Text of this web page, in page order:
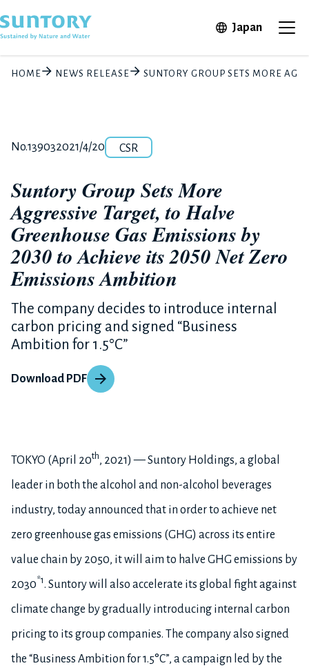
JapanOpen in
HOME NEWS RELEASE SUNTORY GROUP SETS MORE
Release number
No.13903Posted date
2021/4/20Category
CSR
Suntory Group Sets More
Aggressive Target, to Halve
Greenhouse Gas Emissions by
2030 to Achieve its 2050 Net Zero
Emissions Ambition
The company decides to introduce internal
carbon pricing and signed “Business
Ambition for 1.5°C”
Download PDF
TOKYO (April 20th, 2021) — Suntory Holdings, a global
leader in both the alcohol and non-alcohol beverages
industry, today announced that in order to achieve net
zero greenhouse gas emissions (GHG) across its entire
value chain by 2050, it will aim to halve GHG emissions by
2030*1. Suntory will also accelerate its global fight against
climate change by gradually introducing internal carbon
pricing to its group companies. The company also signed
the “Business Ambition for 1.5°C”, a campaign led by the